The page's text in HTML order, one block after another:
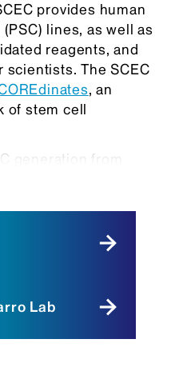
provides human
lines, as well as
reagents, and
The SCEC
, an
of stem cell
generation from
and
lines derived
sexes. A major
editing in PSCs,
of CRISPR-based
Lab